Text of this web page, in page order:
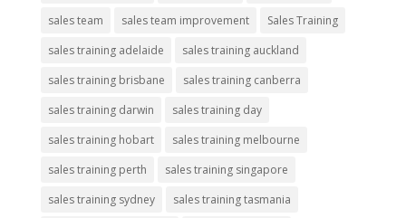
sales team
sales team improvement
Sales Training
sales training adelaide
sales training auckland
sales training brisbane
sales training canberra
sales training darwin
sales training day
sales training hobart
sales training melbourne
sales training perth
sales training singapore
sales training sydney
sales training tasmania